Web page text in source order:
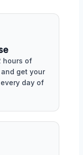
hours of
get your
day of